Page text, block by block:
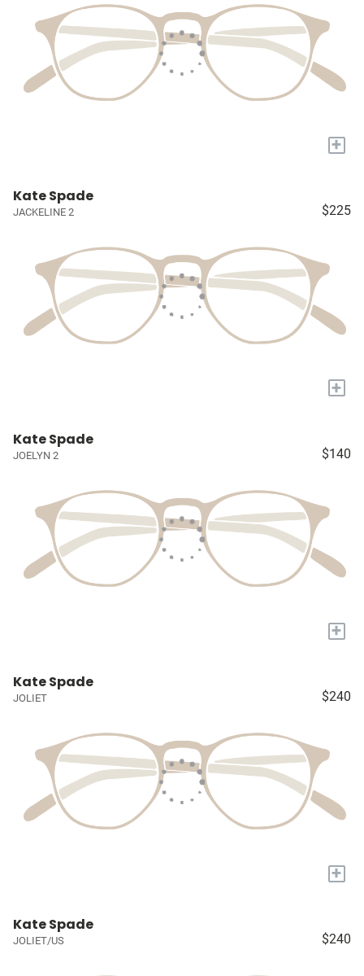
+
Kate Spade
JACKELINE 2 $225
+
Kate Spade
JOELYN 2 $140
+
Kate Spade
JOLIET $240
+
Kate Spade
JOLIET/US $240